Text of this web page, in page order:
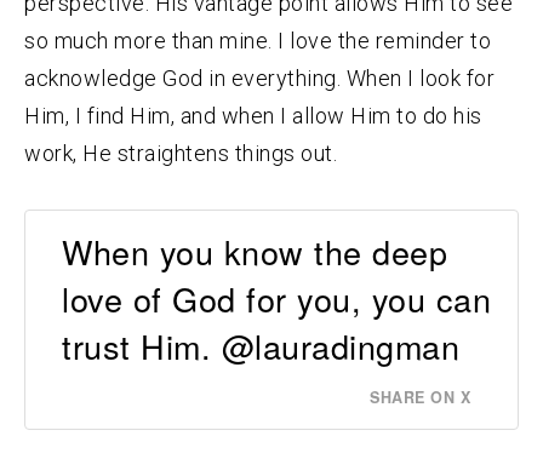
so much more than mine. I love the reminder to
acknowledge God in everything. When I look for
Him, I find Him, and when I allow Him to do his
work, He straightens things out.
When you know the deep
love of God for you, you can
trust Him. @lauradingman
SHARE ON X